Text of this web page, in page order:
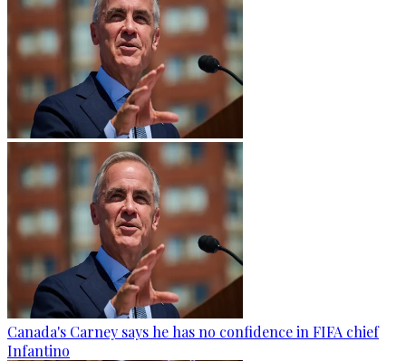
Canada's Carney says he has no confidence in FIFA chief
Infantino